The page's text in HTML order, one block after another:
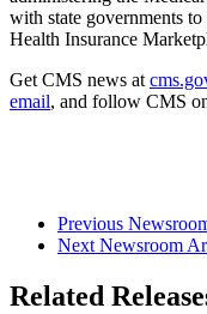
with state governments
Health Insurance
Get CMS news at
email, and follow CMS
Previous
Next Newsroom
Related